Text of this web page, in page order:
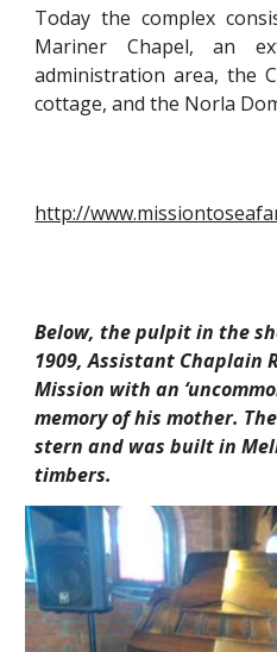
Today the complex
Mariner Chapel, an
administration area, the
cottage, and the Norla
http://
Below, the pulpit in the
1909, Assistant Chaplain
Mission with an
memory of his mother.
stern and was built in
timbers.